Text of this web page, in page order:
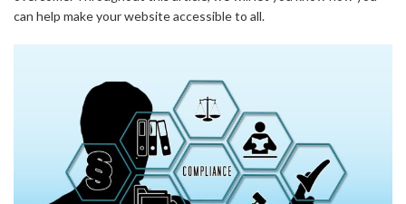
can help make your website accessible to all.